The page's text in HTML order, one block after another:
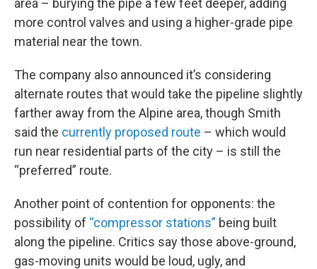
area – burying the pipe a few feet deeper, adding
more control valves and using a higher-grade pipe
material near the town.
The company also announced it’s considering
alternate routes that would take the pipeline slightly
farther away from the Alpine area, though Smith
said the currently proposed route – which would
run near residential parts of the city – is still the
“preferred” route.
Another point of contention for opponents: the
possibility of “compressor stations” being built
along the pipeline. Critics say those above-ground,
gas-moving units would be loud, ugly, and